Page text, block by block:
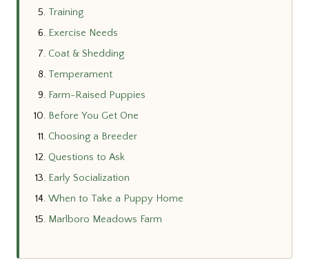
Training
Exercise Needs
Coat & Shedding
Temperament
Farm-Raised Puppies
Before You Get One
Choosing a Breeder
Questions to Ask
Early Socialization
When to Take a Puppy Home
Marlboro Meadows Farm